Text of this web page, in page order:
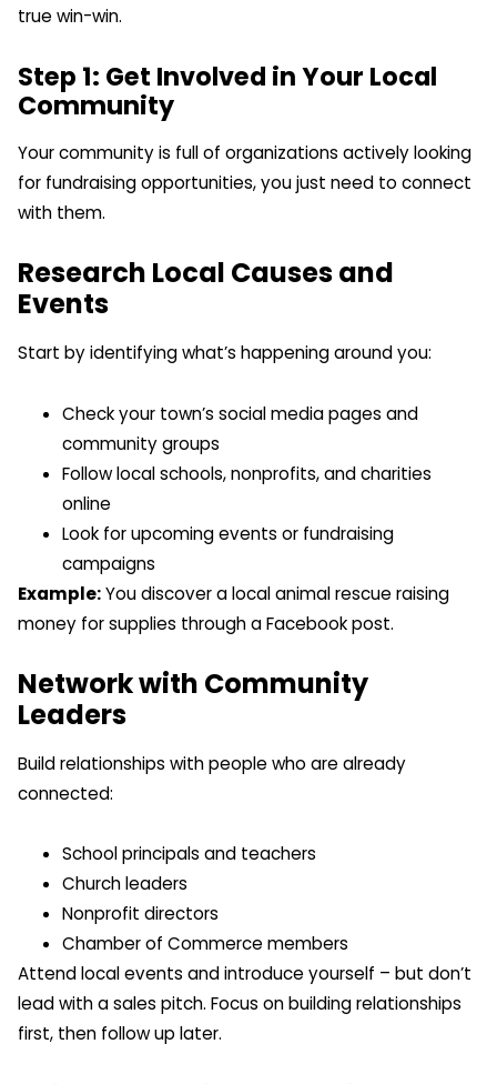
true win-win.
Step 1: Get Involved in Your Local
Community
Your community is full of organizations actively looking
for fundraising opportunities, you just need to connect
with them.
Research Local Causes and
Events
Start by identifying what’s happening around you:
Check your town’s social media pages and
community groups
Follow local schools, nonprofits, and charities
online
Look for upcoming events or fundraising
campaigns
Example:You discover a local animal rescue raising
money for supplies through a Facebook post.
Network with Community
Leaders
Build relationships with people who are already
connected:
School principals and teachers
Church leaders
Nonprofit directors
Chamber of Commerce members
Attend local events and introduce yourself – but don’t
lead with a sales pitch. Focus on building relationships
first, then follow up later.